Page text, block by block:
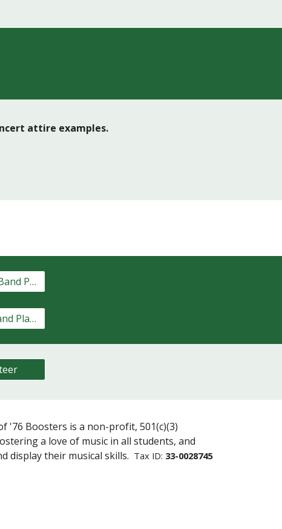
attire examples.
Marching Band Playlist
Concert Band Playlist
'76 Boosters is a non-profit, 501(c)(3)
a love of music in all students, and
display their musical skills. Tax ID: 33-0028745